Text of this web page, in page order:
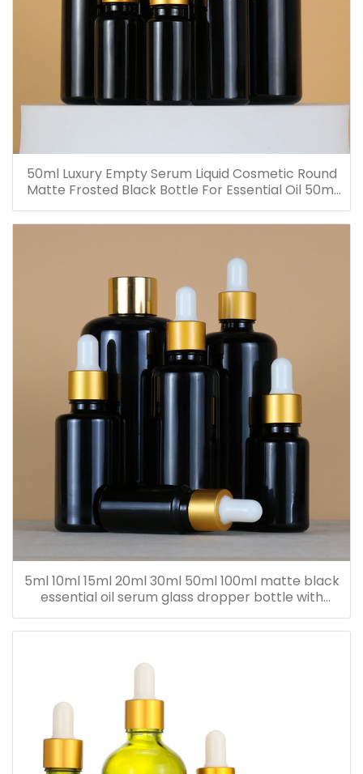
50ml Luxury Empty Serum Liquid Cosmetic Round
Matte Frosted Black Bottle For Essential Oil 50ml
Glass Dropper Bottles
5ml 10ml 15ml 20ml 30ml 50ml 100ml matte black
essential oil serum glass dropper bottle with
bamboo cap paper tube